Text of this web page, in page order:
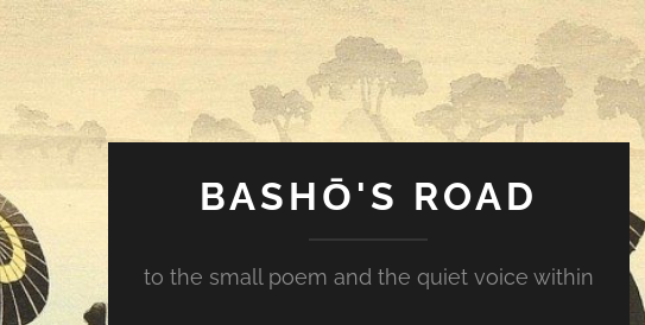
BASHŌ'S ROAD
to the small poem and the quiet voice within